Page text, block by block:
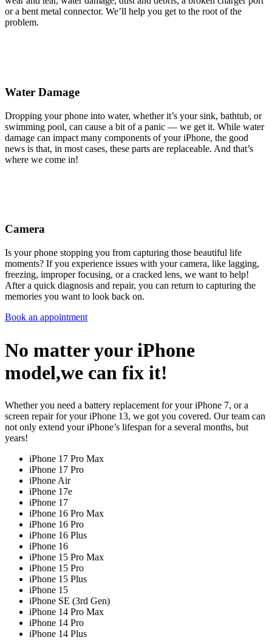
or a bent metal connector. We’ll help you get to the root of the
problem.
Water Damage
Dropping your phone into water, whether it’s your sink, bathtub, or
swimming pool, can cause a bit of a panic — we get it. While water
damage can impact many components of your iPhone, the good
news is that, in most cases, these parts are replaceable. And that’s
where we come in!
Camera
Is your phone stopping you from capturing those beautiful life
moments? If you experience issues with your camera, like lagging,
freezing, improper focusing, or a cracked lens, we want to help!
After a quick diagnosis and repair, you can return to capturing the
memories you want to look back on.
Book an appointment
No matter your iPhone
model,we can fix it!
Whether you need a battery replacement for your iPhone 7, or a
screen repair for your iPhone 13, we got you covered. Our team can
not only extend your iPhone’s lifespan for a several months, but
years!
iPhone 17 Pro Max
iPhone 17 Pro
iPhone Air
iPhone 17e
iPhone 17
iPhone 16 Pro Max
iPhone 16 Pro
iPhone 16 Plus
iPhone 16
iPhone 15 Pro Max
iPhone 15 Pro
iPhone 15 Plus
iPhone 15
iPhone SE (3rd Gen)
iPhone 14 Pro Max
iPhone 14 Pro
iPhone 14 Plus